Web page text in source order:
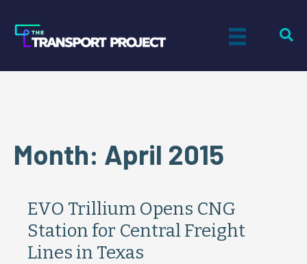
Month: April 2015
EVO Trillium Opens CNG
Station for Central Freight
Lines in Texas